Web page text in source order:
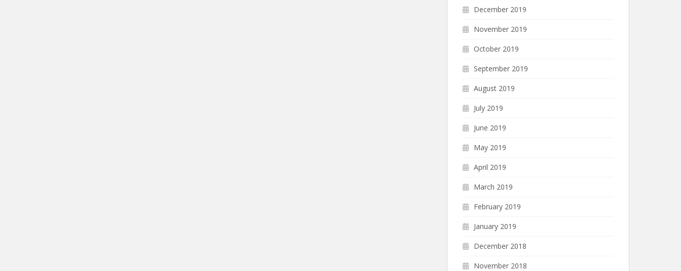
December 2019
November 2019
October 2019
September 2019
August 2019
July 2019
June 2019
May 2019
April 2019
March 2019
February 2019
January 2019
December 2018
November 2018